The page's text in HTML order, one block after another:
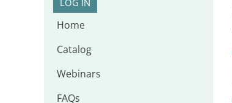
Home
Catalog
Webinars
FAQs